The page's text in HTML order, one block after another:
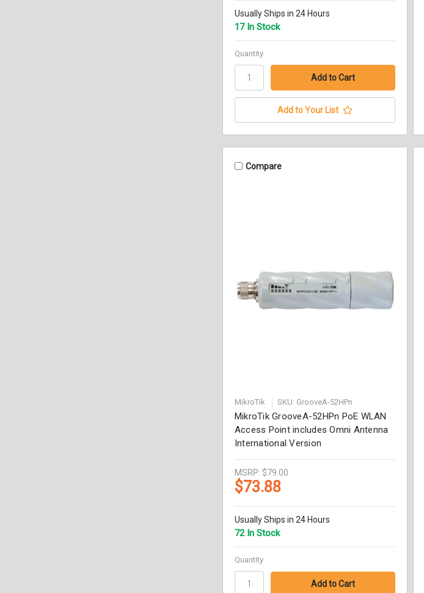
Usually Ships in 24 Hours
17 In Stock
Quantity
Add to Your List
Compare
MikroTik SKU: GrooveA-52HPn
MikroTik GrooveA-52HPn PoE WLAN
Access Point includes Omni Antenna
International Version
MSRP: $79.00
$73.88
Usually Ships in 24 Hours
72 In Stock
Quantity